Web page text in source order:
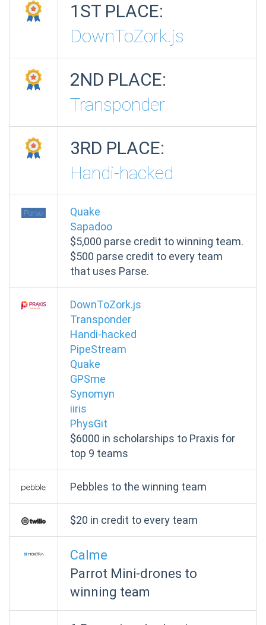
1ST PLACE:
DownToZork.js
2ND PLACE:
Transponder
3RD PLACE:
Handi-hacked
Quake
Sapadoo
$5,000 parse credit to winning team.
$500 parse credit to every team
that uses Parse.
DownToZork.js
Transponder
Handi-hacked
PipeStream
Quake
GPSme
Synomyn
iiris
PhysGit
$6000 in scholarships to Praxis for
top 9 teams
Pebbles to the winning team
$20 in credit to every team
Calme
Parrot Mini-drones to
winning team